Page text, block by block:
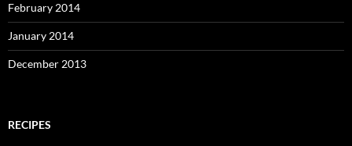
February 2014
January 2014
December 2013
RECIPES